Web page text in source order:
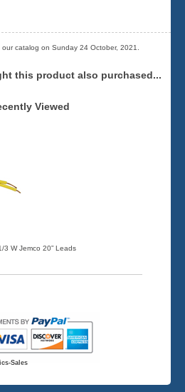
catalog on Sunday 24 October, 2021.
this product also purchased...
Viewed
3 W Jemco 20” Leads
Sales